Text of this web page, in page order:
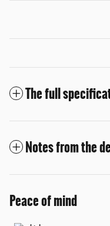
The full
Notes from the
Peace of mind